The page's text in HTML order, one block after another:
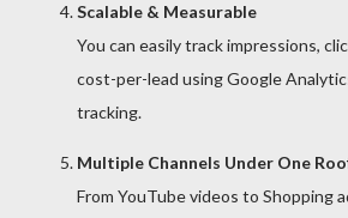
Scalable & Measurable
You can easily track impressions,
cost-per-lead using Google
tracking.
Multiple Channels Under One
From YouTube videos to Shopping